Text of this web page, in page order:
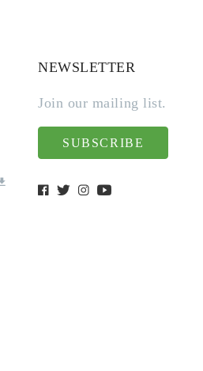
NEWSLETTER
Join our mailing list.
SUBSCRIBE